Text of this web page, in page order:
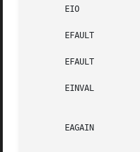
       EIO		       An I/O error occurred while accessing the file system.
       EFAULT		       The vec argument points to an illegal address.
       EFAULT		       The xferred argument points to an illegal address.
       EINVAL		       The sfvcnt argument was less than or  equal  to	0. One of the sfv_len in vec array was less than or equal to 0, or
       EAGAIN		       Mandatory  file	or  record  locking is set on either the file descriptor or output file descriptor if it points at